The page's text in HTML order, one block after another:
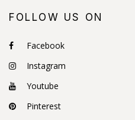
FOLLOW US ON
Facebook
Instagram
Youtube
Pinterest